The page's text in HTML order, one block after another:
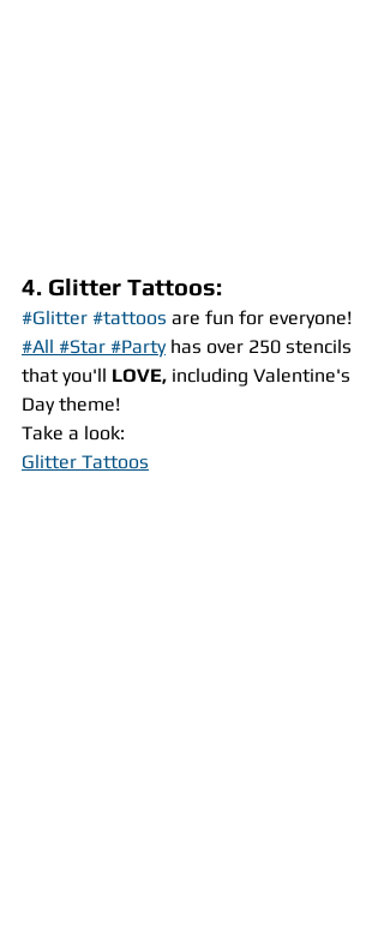
4. Glitter Tattoos:
#Glitter #tattoos are fun for everyone!
#All #Star #Party has over 250 stencils
that you'll LOVE, including Valentine's
Day theme!
Take a look:
Glitter Tattoos